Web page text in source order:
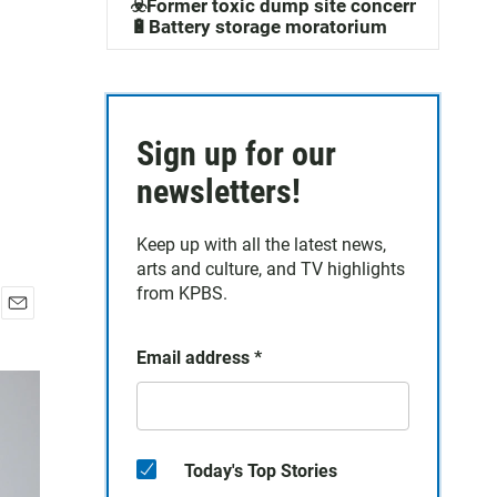
a
☣️Former toxic dump site concerns
🔋Battery storage moratorium
Sign up for our
newsletters!
Keep up with all the latest news,
arts and culture, and TV highlights
from KPBS.
Email address *
Today's Top Stories